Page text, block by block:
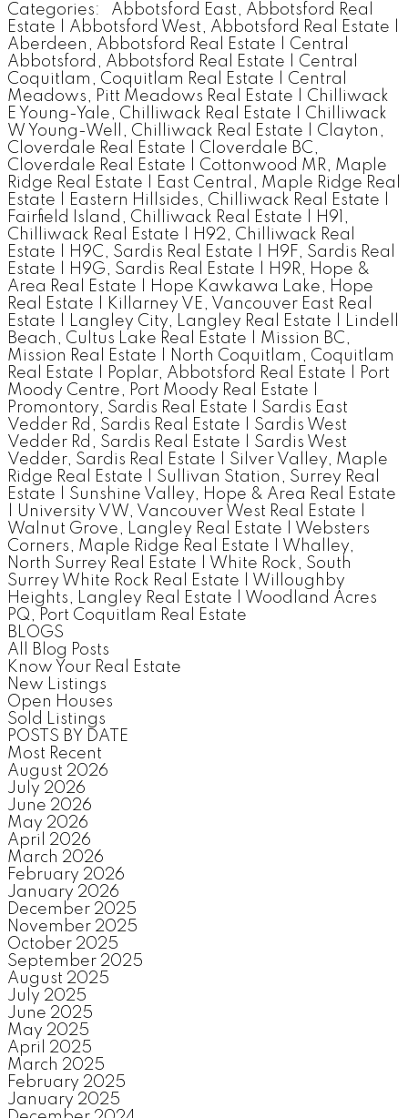
Categories:
Abbotsford East, Abbotsford Real
Estate
Abbotsford West, Abbotsford Real Estate
Aberdeen, Abbotsford Real Estate
Central
Abbotsford, Abbotsford Real Estate
Central
Coquitlam, Coquitlam Real Estate
Central
Meadows, Pitt Meadows Real Estate
Chilliwack
E Young-Yale, Chilliwack Real Estate
Chilliwack
W Young-Well, Chilliwack Real Estate
Clayton,
Cloverdale Real Estate
Cloverdale BC,
Cloverdale Real Estate
Cottonwood MR, Maple
Ridge Real Estate
East Central, Maple Ridge Real
Estate
Eastern Hillsides, Chilliwack Real Estate
Fairfield Island, Chilliwack Real Estate
H91,
Chilliwack Real Estate
H92, Chilliwack Real
Estate
H9C, Sardis Real Estate
H9F, Sardis Real
Estate
H9G, Sardis Real Estate
H9R, Hope &
Area Real Estate
Hope Kawkawa Lake, Hope
Real Estate
Killarney VE, Vancouver East Real
Estate
Langley City, Langley Real Estate
Lindell
Beach, Cultus Lake Real Estate
Mission BC,
Mission Real Estate
North Coquitlam, Coquitlam
Real Estate
Poplar, Abbotsford Real Estate
Port
Moody Centre, Port Moody Real Estate
Promontory, Sardis Real Estate
Sardis East
Vedder Rd, Sardis Real Estate
Sardis West
Vedder Rd, Sardis Real Estate
Sardis West
Vedder, Sardis Real Estate
Silver Valley, Maple
Ridge Real Estate
Sullivan Station, Surrey Real
Estate
Sunshine Valley, Hope & Area Real Estate
University VW, Vancouver West Real Estate
Walnut Grove, Langley Real Estate
Websters
Corners, Maple Ridge Real Estate
Whalley,
North Surrey Real Estate
White Rock, South
Surrey White Rock Real Estate
Willoughby
Heights, Langley Real Estate
Woodland Acres
PQ, Port Coquitlam Real Estate
BLOGS
All Blog Posts
Know Your Real Estate
New Listings
Open Houses
Sold Listings
POSTS BY DATE
Most Recent
August 2026
July 2026
June 2026
May 2026
April 2026
March 2026
February 2026
January 2026
December 2025
November 2025
October 2025
September 2025
August 2025
July 2025
June 2025
May 2025
April 2025
March 2025
February 2025
January 2025